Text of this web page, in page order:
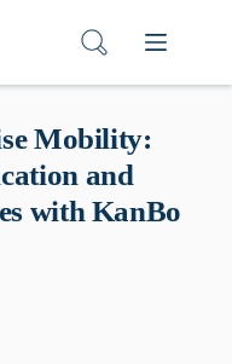
Mobility:
and
with KanBo